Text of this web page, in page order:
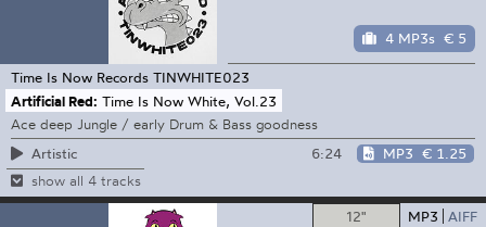
4 MP3s € 5
Time Is Now Records TINWHITE023
Artificial Red: Time Is Now White, Vol.23
Ace deep Jungle / early Drum & Bass goodness
Artistic
6:24 MP3 € 1.25
show all 4 tracks
12" MP3 AIFF